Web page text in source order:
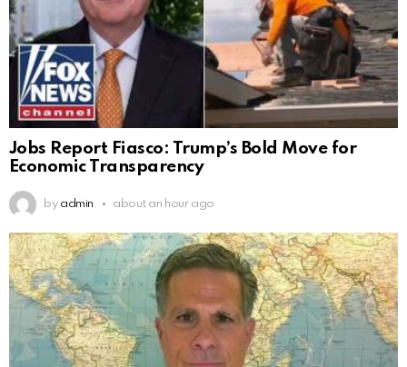
Jobs Report Fiasco: Trump’s Bold Move for
Economic Transparency
by admin about an hour ago